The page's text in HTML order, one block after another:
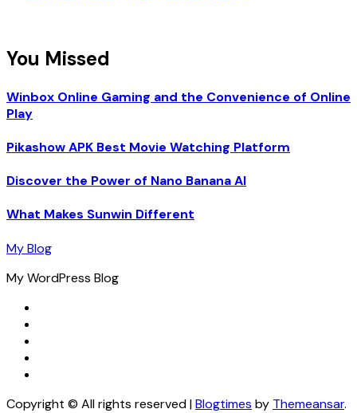
You Missed
Winbox Online Gaming and the Convenience of Online
Play
Pikashow APK Best Movie Watching Platform
Discover the Power of Nano Banana AI
What Makes Sunwin Different
My Blog
My WordPress Blog
Copyright © All rights reserved|Blogtimes by Themeansar.